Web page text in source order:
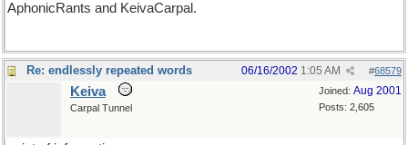
AphonicRants and KeivaCarpal.
Re: endlessly repeated words #68579
06/16/2002 1:05 AM
Joined: Aug 2001
Posts: 2,605
Keiva
Carpal Tunnel